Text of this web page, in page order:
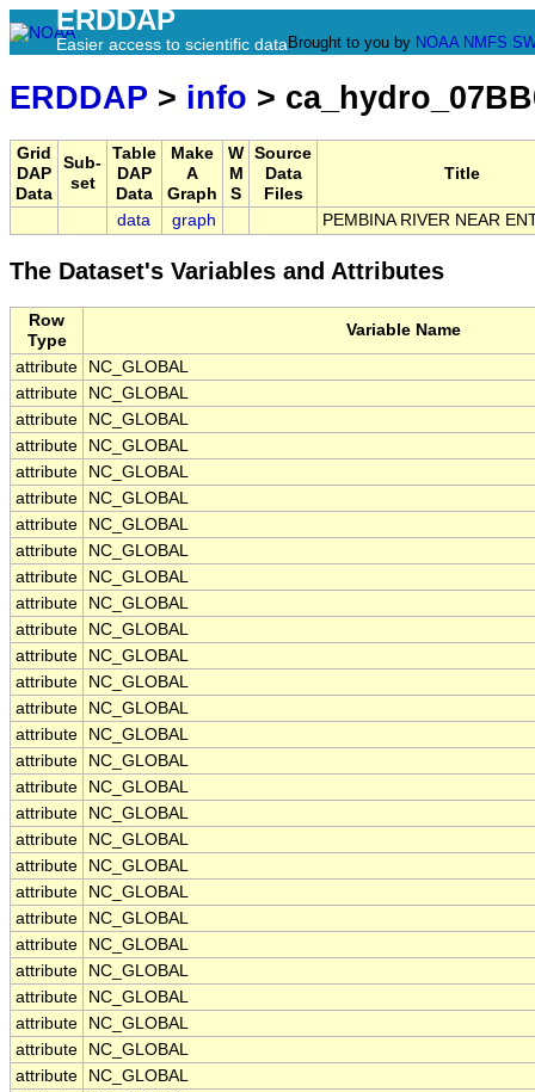
ERDDAP
Easier access to scientific data Brought to you by NOAA NMFS
ERDDAP > info >
Grid
DAP
Data
Sub-
set
Table
DAP
Data
Make
A
Graph
W
M
S
Source
Data
Files
Title
data graph PEMBINA RIVER NEAR
The Dataset's Variables and Attributes
Row
Type
Variable Name
attribute
NC_GLOBAL
attribute
NC_GLOBAL
attribute
NC_GLOBAL
attribute
NC_GLOBAL
attribute
NC_GLOBAL
attribute
NC_GLOBAL
attribute
NC_GLOBAL
attribute
NC_GLOBAL
attribute
NC_GLOBAL
attribute
NC_GLOBAL
attribute
NC_GLOBAL
attribute
NC_GLOBAL
attribute
NC_GLOBAL
attribute
NC_GLOBAL
attribute
NC_GLOBAL
attribute
NC_GLOBAL
attribute
NC_GLOBAL
attribute
NC_GLOBAL
attribute
NC_GLOBAL
attribute
NC_GLOBAL
attribute
NC_GLOBAL
attribute
NC_GLOBAL
attribute
NC_GLOBAL
attribute
NC_GLOBAL
attribute
NC_GLOBAL
attribute
NC_GLOBAL
attribute
NC_GLOBAL
attribute
NC_GLOBAL